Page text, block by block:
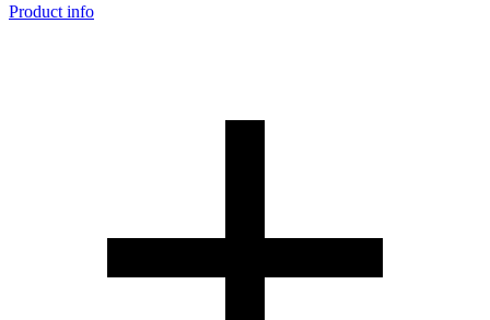
Product info